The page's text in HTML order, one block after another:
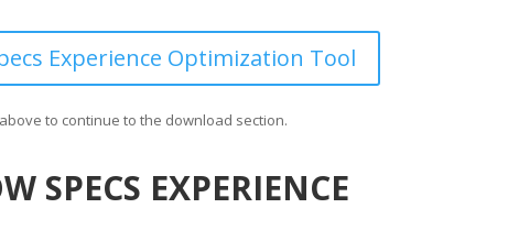
Experience Optimization Tool
to continue to the download section.
SPECS EXPERIENCE